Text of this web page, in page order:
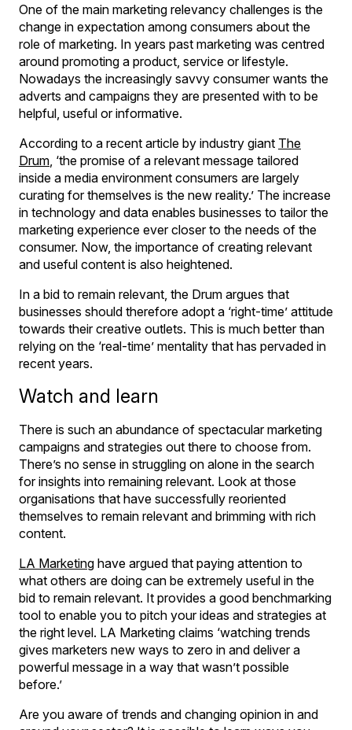
One of the main marketing relevancy challenges is the
change in expectation among consumers about the
role of marketing. In years past marketing was centred
around promoting a product, service or lifestyle.
Nowadays the increasingly savvy consumer wants the
adverts and campaigns they are presented with to be
helpful, useful or informative.
According to a recent article by industry giant The
Drum , ‘the promise of a relevant message tailored
inside a media environment consumers are largely
curating for themselves is the new reality.’ The increase
in technology and data enables businesses to tailor the
marketing experience ever closer to the needs of the
consumer. Now, the importance of creating relevant
and useful content is also heightened.
In a bid to remain relevant, the Drum argues that
businesses should therefore adopt a ‘right-time’ attitude
towards their creative outlets. This is much better than
relying on the ‘real-time’ mentality that has pervaded in
recent years.
Watch and learn
There is such an abundance of spectacular marketing
campaigns and strategies out there to choose from.
There’s no sense in struggling on alone in the search
for insights into remaining relevant. Look at those
organisations that have successfully reoriented
themselves to remain relevant and brimming with rich
content.
LA Marketing have argued that paying attention to
what others are doing can be extremely useful in the
bid to remain relevant. It provides a good benchmarking
tool to enable you to pitch your ideas and strategies at
the right level. LA Marketing claims ‘watching trends
gives marketers new ways to zero in and deliver a
powerful message in a way that wasn’t possible
before.’
Are you aware of trends and changing opinion in and